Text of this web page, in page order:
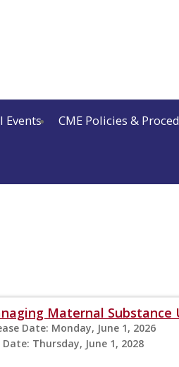
Events CME Policies &
Maternal Substance
Date: Monday, June 1, 2026
Date: Thursday, June 1, 2028